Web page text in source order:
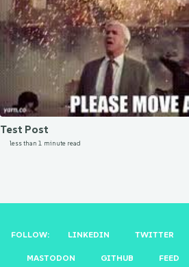
Test Post
less than 1 minute read
FOLLOW: LINKEDIN TWITTER
MASTODON GITHUB FEED